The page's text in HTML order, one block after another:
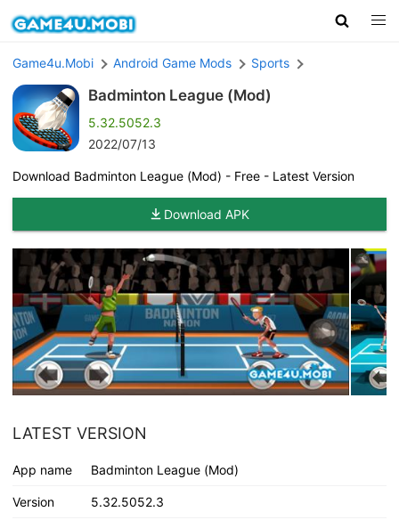
Game4u.Mobi Android Game Mods Sports
Badminton League (Mod)
5.32.5052.3
2022/07/13
Download Badminton League (Mod) - Free - Latest Version
Download APK
LATEST VERSION
App name Badminton League (Mod)
Version 5.32.5052.3